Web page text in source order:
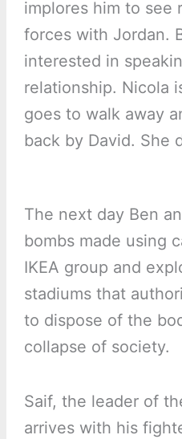
implores him to see
forces with Jordan.
interested in
relationship. Nicola
goes to walk away
back by David. She
The next day Ben
bombs made using
IKEA group and
stadiums that
to dispose of the
collapse of society.
Saif, the leader of
arrives with his